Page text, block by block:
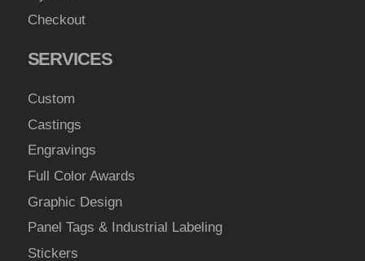
Checkout
SERVICES
Custom
Castings
Engravings
Full Color Awards
Graphic Design
Panel Tags & Industrial Labeling
Stickers